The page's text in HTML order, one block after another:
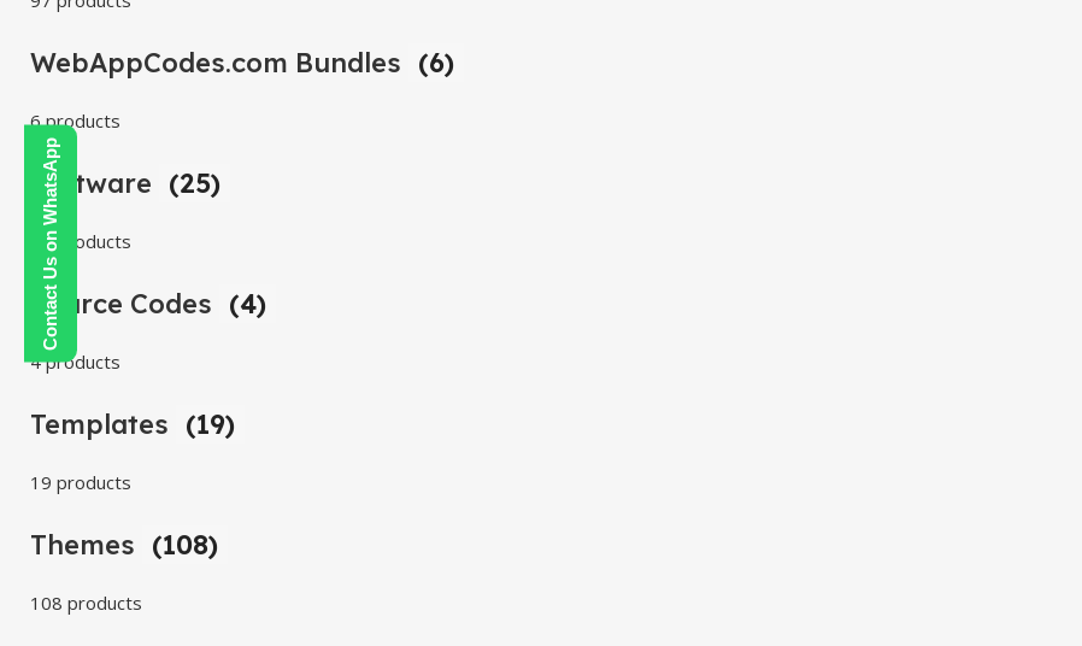
Contact Us on WhatsApp
WebAppCodes.com Bundles (6)
6 products
Software (25)
25 products
Source Codes (4)
4 products
Templates (19)
19 products
Themes (108)
108 products